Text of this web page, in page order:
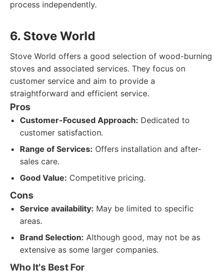
process independently.
6. Stove World
Stove World offers a good selection of wood-burning
stoves and associated services. They focus on
customer service and aim to provide a
straightforward and efficient service.
Pros
Customer-Focused Approach: Dedicated to
customer satisfaction.
Range of Services: Offers installation and after-
sales care.
Good Value: Competitive pricing.
Cons
Service availability: May be limited to specific
areas.
Brand Selection: Although good, may not be as
extensive as some larger companies.
Who It's Best For